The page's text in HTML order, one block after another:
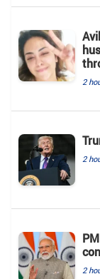
2
2
2